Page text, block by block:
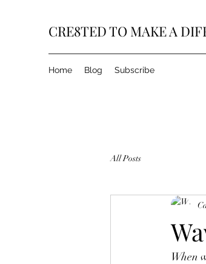
CRE8TED TO MAKE A
Home Blog Subscribe
All Posts
When